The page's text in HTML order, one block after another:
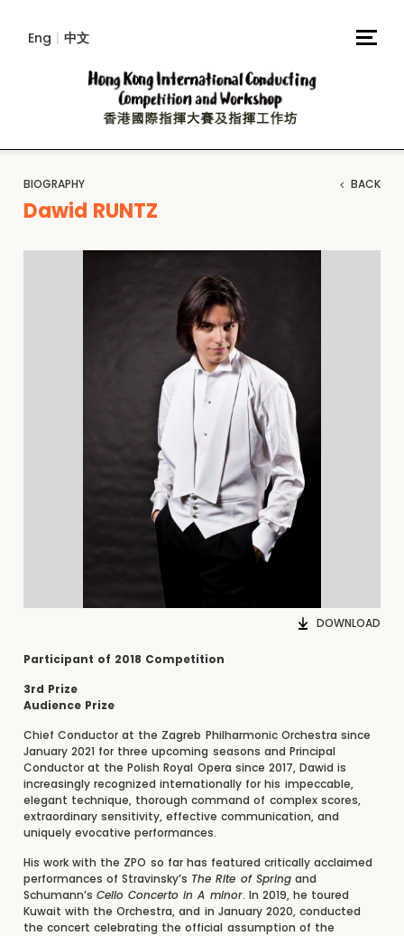
Eng | 中文
BIOGRAPHY BACK
Dawid RUNTZ
DOWNLOAD
Participant of 2018 Competition
3rd Prize
Audience Prize
Chief Conductor at the Zagreb Philharmonic Orchestra since
January 2021 for three upcoming seasons and Principal
Conductor at the Polish Royal Opera since 2017, Dawid is
increasingly recognized internationally for his impeccable,
elegant technique, thorough command of complex scores,
extraordinary sensitivity, effective communication, and
uniquely evocative performances.
His work with the ZPO so far has featured critically acclaimed
performances of Stravinsky’s The Rite of Springand
Schumann’sCello Concerto in A minor. In 2019, he toured
Kuwait with the Orchestra, and in January 2020, conducted
the concert celebrating the official assumption of the